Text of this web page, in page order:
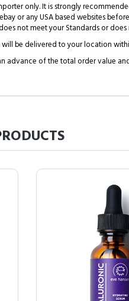
only. It is strongly
or any USA based websites
not meet your Standards or
will be delivered to your location
advance of the total order value